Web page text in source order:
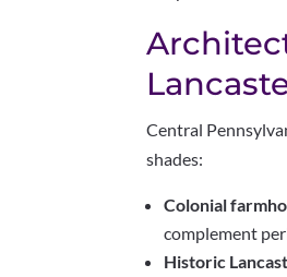
Central
shades:
Colonial
complement
Historic